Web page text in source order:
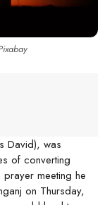
David), was
of converting
meeting he
on Thursday,